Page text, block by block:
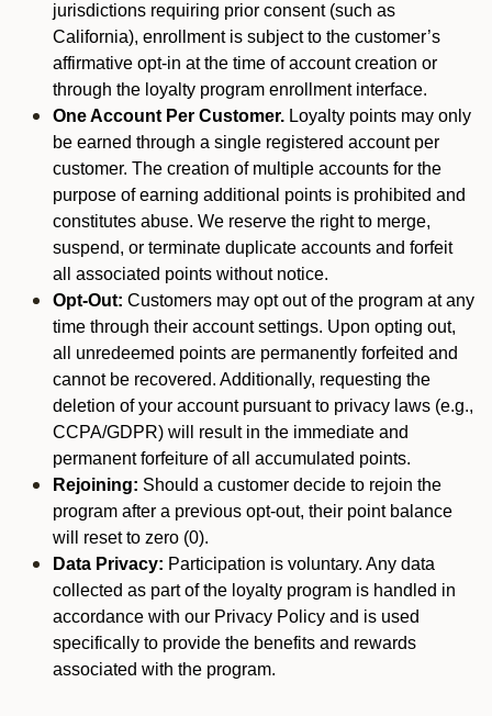
jurisdictions requiring prior consent (such as
California), enrollment is subject to the customer’s
affirmative opt-in at the time of account creation or
through the loyalty program enrollment interface.
One Account Per Customer. Loyalty points may only
be earned through a single registered account per
customer. The creation of multiple accounts for the
purpose of earning additional points is prohibited and
constitutes abuse. We reserve the right to merge,
suspend, or terminate duplicate accounts and forfeit
all associated points without notice.
Opt-Out: Customers may opt out of the program at any
time through their account settings. Upon opting out,
all unredeemed points are permanently forfeited and
cannot be recovered. Additionally, requesting the
deletion of your account pursuant to privacy laws (e.g.,
CCPA/GDPR) will result in the immediate and
permanent forfeiture of all accumulated points.
Rejoining: Should a customer decide to rejoin the
program after a previous opt-out, their point balance
will reset to zero (0).
Data Privacy: Participation is voluntary. Any data
collected as part of the loyalty program is handled in
accordance with our Privacy Policy and is used
specifically to provide the benefits and rewards
associated with the program.